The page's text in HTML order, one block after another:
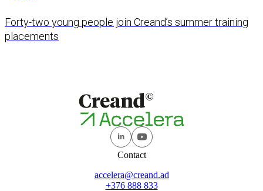
Forty-two young people join Creand’s summer training
placements
Contact
accelera@creand.ad
+376 888 833